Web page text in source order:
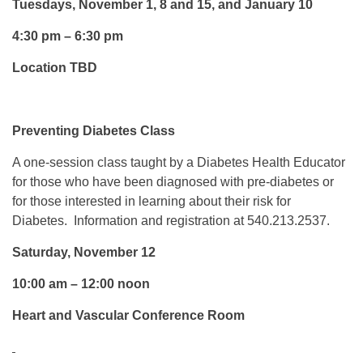
Tuesdays, November 1, 8 and 15, and January 10
4:30 pm – 6:30 pm
Location TBD
Preventing Diabetes Class
A one-session class taught by a Diabetes Health Educator
for those who have been diagnosed with pre-diabetes or
for those interested in learning about their risk for
Diabetes. Information and registration at 540.213.2537.
Saturday, November 12
10:00 am – 12:00 noon
Heart and Vascular Conference Room